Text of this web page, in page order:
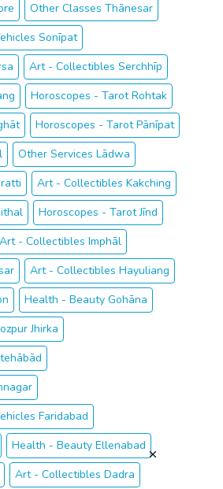
Other Classes Thānesar
Sonīpat
Art - Collectibles Serchhīp
Horoscopes - Tarot Rohtak
Horoscopes - Tarot Pānīpat
Other Services Lādwa
Art - Collectibles Kakching
Horoscopes - Tarot Jīnd
Art - Collectibles Imphāl
Art - Collectibles Hayuliang
Health - Beauty Gohāna
Jhirka
Faridabad
Health - Beauty Ellenabad
Art - Collectibles Dadra